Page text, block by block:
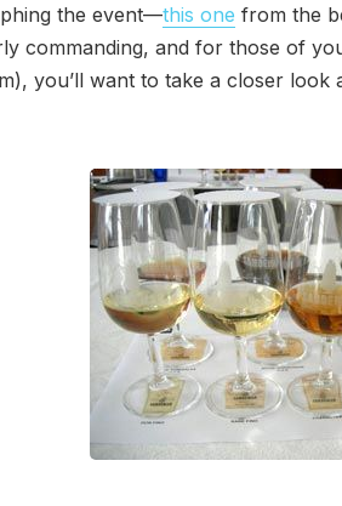
the event—this one from the
commanding, and for those of
you’ll want to take a closer look